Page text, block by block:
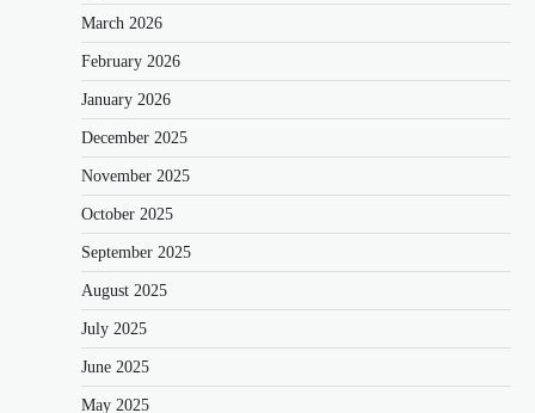
March 2026
February 2026
January 2026
December 2025
November 2025
October 2025
September 2025
August 2025
July 2025
June 2025
May 2025